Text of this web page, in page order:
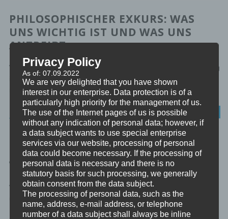
PHILOSOPHISCHER EXKURS: WAS
UNS WICHTIG IST UND WAS UNS
ANTREIBT
Willkommen zu meinem philosophischen Exkurs “Was uns wichtig
ist und was uns antreibt”. Dabei gehen wir durch, welche
mentalen...
PHILOSOPHIE
PHILOSOPHISCHER EXKURS: DIE
THEORIE UND DIE PRAXIS DER
WERTEENTWICKLUNG
Willkommen zu meinem philosophischen Exkurs “Die Theorie
und die Praxis der Werteentwicklung”. Nachdem der vorige
Exkurs kurz umrissen hat,...
Privacy Policy
As of: 07.09.2022
We are very delighted that you have shown
interest in our enterprise. Data protection is of a
particularly high priority for the management of us.
The use of the Internet pages of us is possible
without any indication of personal data; however, if
a data subject wants to use special enterprise
services via our website, processing of personal
data could become necessary. If the processing of
personal data is necessary and there is no
statutory basis for such processing, we generally
obtain consent from the data subject.
The processing of personal data, such as the
name, address, e-mail address, or telephone
number of a data subject shall always be inline